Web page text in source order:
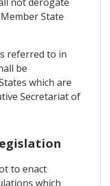
State
referred to in
be
which are
Secretariat of
to enact
which